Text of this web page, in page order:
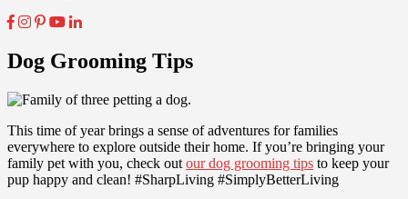
Dog Grooming Tips
This time of year brings a sense of adventures for families
everywhere to explore outside their home. If you’re bringing your
family pet with you, check out our dog grooming tips to keep your
pup happy and clean! #SharpLiving #SimplyBetterLiving